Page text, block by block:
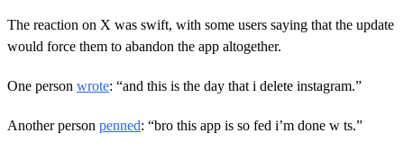
The reaction on X was swift, with some users saying that the update
would force them to abandon the app altogether.
One person wrote: “and this is the day that i delete instagram.”
Another person penned: “bro this app is so fed i’m done w ts.”